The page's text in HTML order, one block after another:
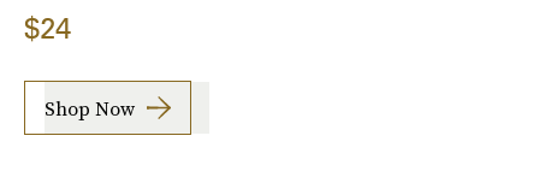
$24
Shop Now